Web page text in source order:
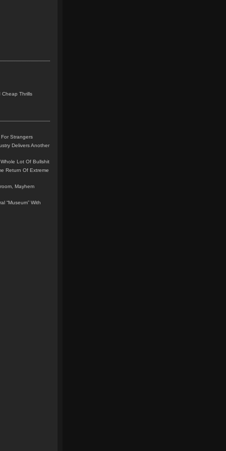
Cheap Thrills
Strangers
Delivers Another
Lot Of Bullshit
Return Of Extreme
Mayhem
“Museum” With